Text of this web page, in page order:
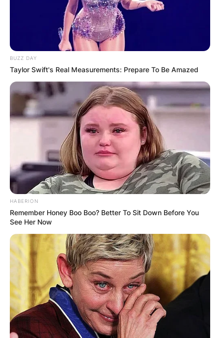
BUZZ DAY
Taylor Swift's Real Measurements: Prepare To Be Amazed
HABERION
Remember Honey Boo Boo? Better To Sit Down Before You
See Her Now